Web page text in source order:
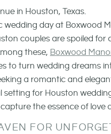
wedding day at Boxwood
couples are spoiled for
these, Boxwood
to turn wedding dreams
a romantic and
setting for Houston
the essence of love
FOR